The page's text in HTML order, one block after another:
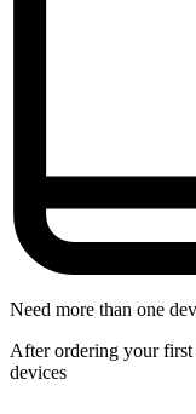
Need more than one
After ordering your first
devices